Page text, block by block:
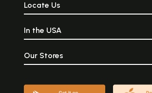
Locate Us
In the USA
Our Stores